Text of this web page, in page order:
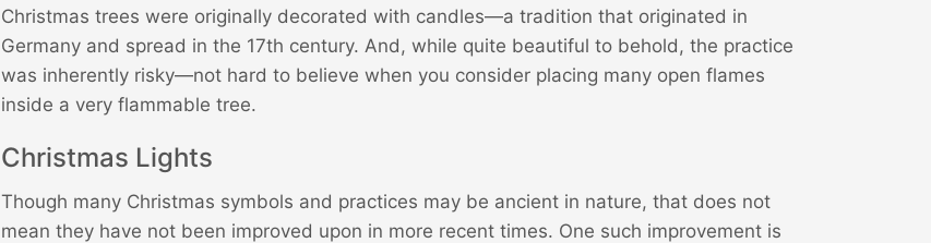
Christmas trees were originally decorated with candles—a tradition that originated in
Germany and spread in the 17th century. And, while quite beautiful to behold, the practice
was inherently risky—not hard to believe when you consider placing many open flames
inside a very flammable tree.
Christmas Lights
Though many Christmas symbols and practices may be ancient in nature, that does not
mean they have not been improved upon in more recent times. One such improvement is